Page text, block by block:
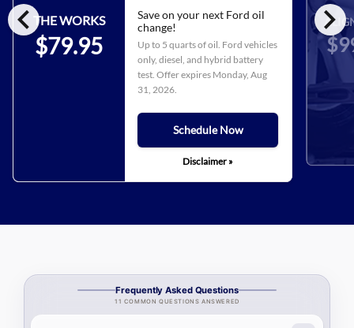
chevron_left chevron_right
THE WORKS
$79.95
Save on your next Ford oil
change!
Up to 5 quarts of oil. Ford vehicles
only, diesel, and hybrid battery
test. Offer expires Monday, Aug
31, 2026.
Schedule Now
Disclaimer »
Frequently Asked Questions
11 COMMON QUESTIONS ANSWERED